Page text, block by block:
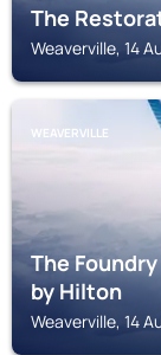
The
Weaverville, 14
WEAVERVILLE
The
by Hilton
Weaverville, 14